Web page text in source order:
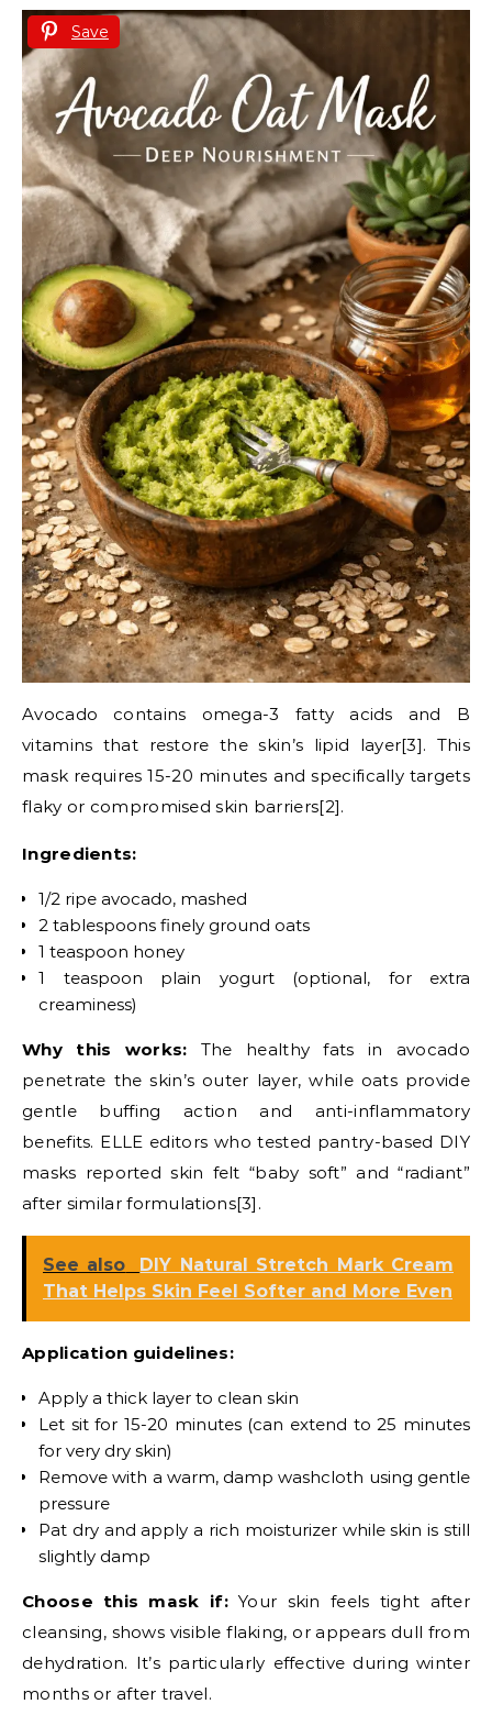
Save
Avocado contains omega-3 fatty acids and B
vitamins that restore the skin’s lipid layer[3]. This
mask requires 15-20 minutes and specifically targets
flaky or compromised skin barriers[2].
Ingredients:
1/2 ripe avocado, mashed
2 tablespoons finely ground oats
1 teaspoon honey
1 teaspoon plain yogurt (optional, for extra
creaminess)
Why this works: The healthy fats in avocado
penetrate the skin’s outer layer, while oats provide
gentle buffing action and anti-inflammatory
benefits. ELLE editors who tested pantry-based DIY
masks reported skin felt “baby soft” and “radiant”
after similar formulations[3].
See also
DIY Natural Stretch Mark Cream
That Helps Skin Feel Softer and More Even
Application guidelines:
Apply a thick layer to clean skin
Let sit for 15-20 minutes (can extend to 25 minutes
for very dry skin)
Remove with a warm, damp washcloth using gentle
pressure
Pat dry and apply a rich moisturizer while skin is still
slightly damp
Choose this mask if:Your skin feels tight after
cleansing, shows visible flaking, or appears dull from
dehydration. It’s particularly effective during winter
months or after travel.